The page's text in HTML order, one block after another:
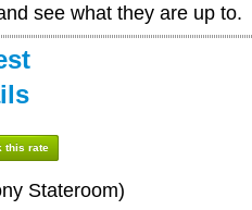
see what they are up to.
this rate
Stateroom)